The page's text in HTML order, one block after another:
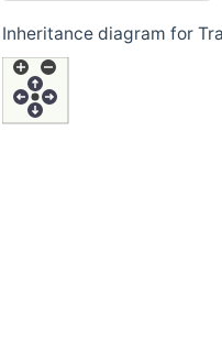
Inheritance diagram for